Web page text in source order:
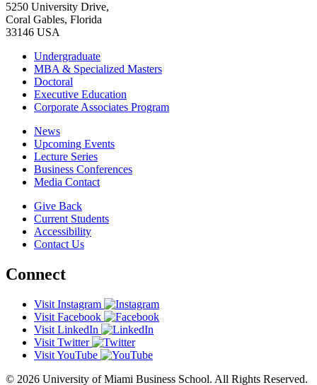
5250 University Drive,
Coral Gables, Florida
33146 USA
Undergraduate
MBA & Specialized Masters
Doctoral
Executive Education
Corporate Associates Program
News
Upcoming Events
Lecture Series
Business Conferences
Media Contact
Give Back
Current Students
Accessibility
Contact Us
Connect
Visit Instagram
Visit Facebook
Visit LinkedIn
Visit Twitter
Visit YouTube
© 2026 University of Miami Business School. All Rights Reserved.